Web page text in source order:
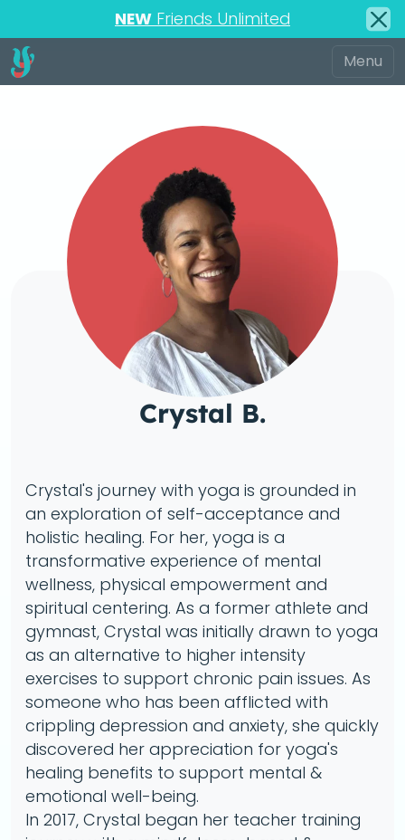
NEW Friends Unlimited
Crystal B.
Crystal's journey with yoga is grounded in
an exploration of self-acceptance and
holistic healing. For her, yoga is a
transformative experience of mental
wellness, physical empowerment and
spiritual centering. As a former athlete and
gymnast, Crystal was initially drawn to yoga
as an alternative to higher intensity
exercises to support chronic pain issues. As
someone who has been afflicted with
crippling depression and anxiety, she quickly
discovered her appreciation for yoga's
healing benefits to support mental &
emotional well-being.
In 2017, Crystal began her teacher training